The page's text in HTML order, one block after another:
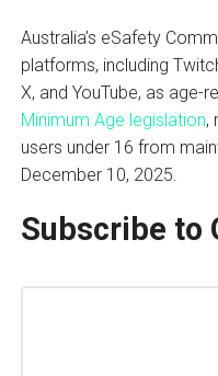
Australia’s eSafety
platforms, including
X, and YouTube, as age-
Minimum Age legislation,
users under 16 from
December 10, 2025.
Subscribe to